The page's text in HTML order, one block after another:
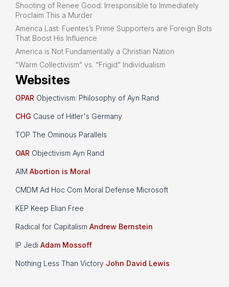
Shooting of Renee Good: Irresponsible to Immediately
Proclaim This a Murder
America Last: Fuentes’s Prime Supporters are Foreign Bots
That Boost His Influence
America is Not Fundamentally a Christian Nation
“Warm Collectivism” vs. “Frigid” Individualism
Websites
OPAR Objectivism: Philosophy of Ayn Rand
CHG Cause of Hitler's Germany
TOP The Ominous Parallels
OAR Objectivism Ayn Rand
AIM Abortion is Moral
CMDM Ad Hoc Com Moral Defense Microsoft
KEP Keep Elian Free
Radical for Capitalism Andrew Bernstein
IP Jedi Adam Mossoff
Nothing Less Than Victory John David Lewis